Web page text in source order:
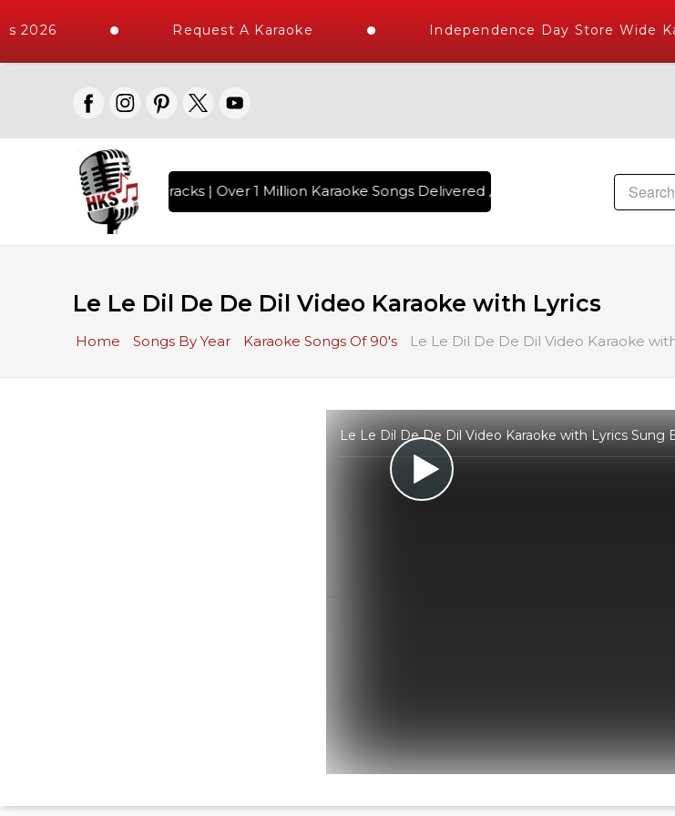
2026 Request A Karaoke Independence Day Store Wide
High Quality Tracks | Over 1 Million Karaoke Songs Delivered , The World's Largest
Le Le Dil De De Dil Video Karaoke with Lyrics
Home Songs By Year Karaoke Songs Of 90's Le Le Dil De De Dil Video Karaoke
Le Le Dil De De Dil Video Karaoke with Lyrics